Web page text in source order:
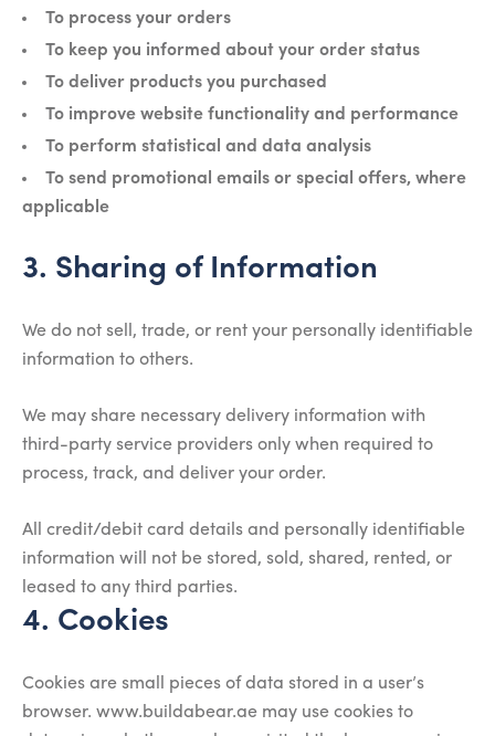
To process your orders
To keep you informed about your order status
To deliver products you purchased
To improve website functionality and performance
To perform statistical and data analysis
To send promotional emails or special offers, where
applicable
3. Sharing of Information
We do not sell, trade, or rent your personally identifiable
information to others.
We may share necessary delivery information with
third-party service providers only when required to
process, track, and deliver your order.
All credit/debit card details and personally identifiable
information will not be stored, sold, shared, rented, or
leased to any third parties.
4. Cookies
Cookies are small pieces of data stored in a user’s
browser. www.buildabear.ae may use cookies to